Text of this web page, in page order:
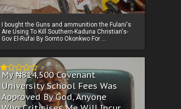
I bought the Guns and ammunition the Fulani's
Are Using To Kill Southern-Kaduna Christian's-
Gov El-Rufai By Somto Okonkwo For ...
My ₦814,500 Covenant
University School Fees Was
Approved By God, Anyone